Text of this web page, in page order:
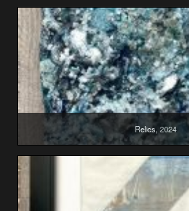
Relics, 2024